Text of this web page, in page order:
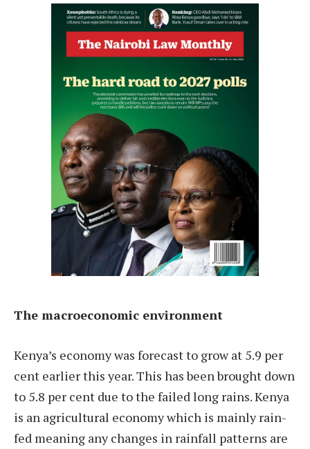
The macroeconomic environment
Kenya’s economy was forecast to grow at 5.9 per
cent earlier this year. This has been brought down
to 5.8 per cent due to the failed long rains. Kenya
is an agricultural economy which is mainly rain-
fed meaning any changes in rainfall patterns are